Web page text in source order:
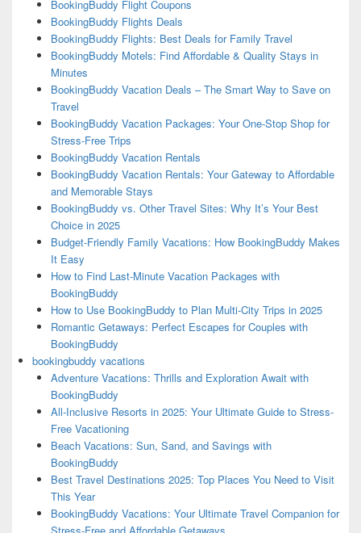
BookingBuddy Flight Coupons
BookingBuddy Flights Deals
BookingBuddy Flights: Best Deals for Family Travel
BookingBuddy Motels: Find Affordable & Quality Stays in
Minutes
BookingBuddy Vacation Deals – The Smart Way to Save on
Travel
BookingBuddy Vacation Packages: Your One-Stop Shop for
Stress-Free Trips
BookingBuddy Vacation Rentals
BookingBuddy Vacation Rentals: Your Gateway to Affordable
and Memorable Stays
BookingBuddy vs. Other Travel Sites: Why It’s Your Best
Choice in 2025
Budget-Friendly Family Vacations: How BookingBuddy Makes
It Easy
How to Find Last-Minute Vacation Packages with
BookingBuddy
How to Use BookingBuddy to Plan Multi-City Trips in 2025
Romantic Getaways: Perfect Escapes for Couples with
BookingBuddy
bookingbuddy vacations
Adventure Vacations: Thrills and Exploration Await with
BookingBuddy
All-Inclusive Resorts in 2025: Your Ultimate Guide to Stress-
Free Vacationing
Beach Vacations: Sun, Sand, and Savings with
BookingBuddy
Best Travel Destinations 2025: Top Places You Need to Visit
This Year
BookingBuddy Vacations: Your Ultimate Travel Companion for